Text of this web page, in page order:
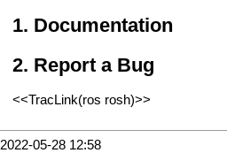
Documentation
Report a Bug
<<TracLink(ros rosh)>>
2022-05-28 12:58